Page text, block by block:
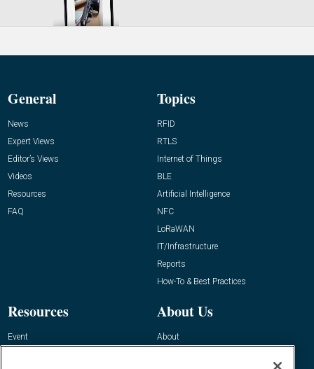
General
News
Expert Views
Editor’s Views
Videos
Resources
FAQ
Topics
RFID
RTLS
Internet of Things
BLE
Artificial Intelligence
NFC
LoRaWAN
IT/Infrastructure
Reports
How-To & Best Practices
Resources
Event
About Us
About